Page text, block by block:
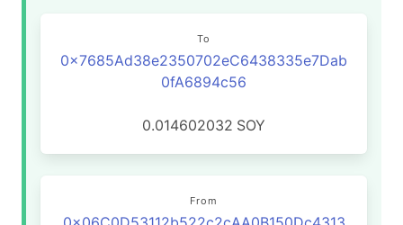
To
0x7685Ad38e2350702eC6438335e7Dab
0fA6894c56
0.014602032 SOY
From